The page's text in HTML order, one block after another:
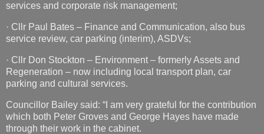
services and corporate risk management;
· Cllr Paul Bates – Finance and Communication, also bus
service review, car parking (interim), ASDVs;
· Cllr Don Stockton – Environment – formerly Assets and
Regeneration – now including local transport plan, car
parking and cultural services.
Councillor Bailey said: “I am very grateful for the contribution
which both Peter Groves and George Hayes have made
through their work in the cabinet.